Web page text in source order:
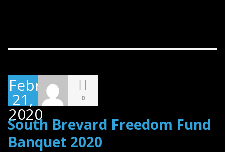
February
21,
2020
0
South Brevard Freedom Fund
Banquet 2020